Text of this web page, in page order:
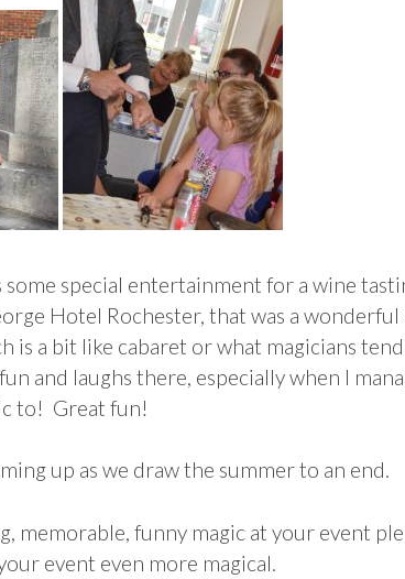
some special entertainment for a wine
Hotel Rochester, that was a
is a bit like cabaret or what magicians
and laughs there, especially when I
to! Great fun!
up as we draw the summer to an end.
memorable, funny magic at your event
event even more magical.